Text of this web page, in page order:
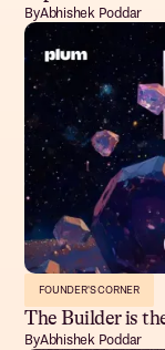
ByAbhishek Poddar
FOUNDER'S CORNER
The Builder is
ByAbhishek Poddar